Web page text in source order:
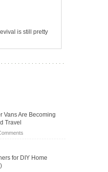
is still pretty
Vans Are Becoming
Travel
on
Vans
for DIY Home